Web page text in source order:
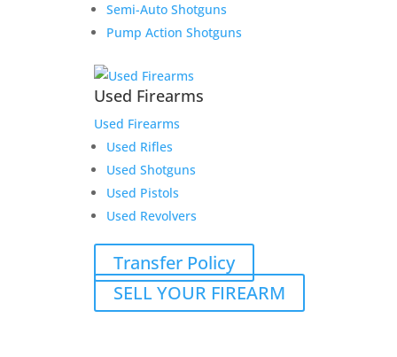
Semi-Auto Shotguns
Pump Action Shotguns
Used Firearms
Used Firearms
Used Rifles
Used Shotguns
Used Pistols
Used Revolvers
Transfer Policy
SELL YOUR FIREARM